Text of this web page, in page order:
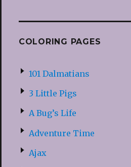
COLORING PAGES
101 Dalmatians
3 Little Pigs
A Bug’s Life
Adventure Time
Ajax